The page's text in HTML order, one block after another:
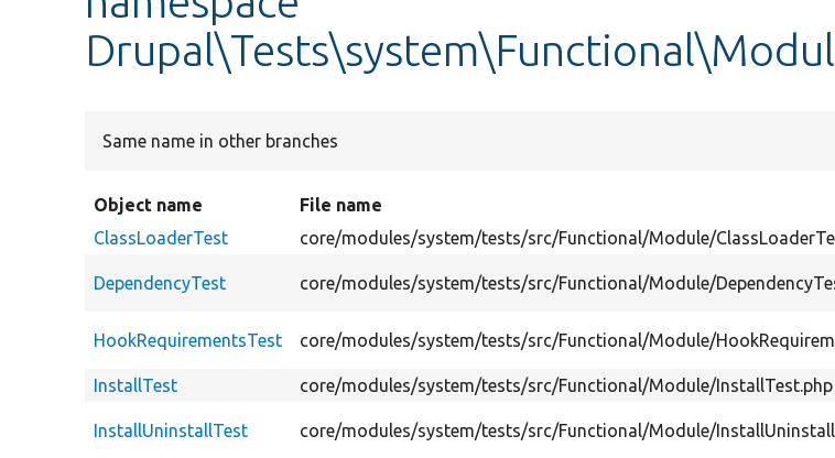
Same name in other branches
Object name File name
ClassLoaderTest
core/modules/system/tests/src/Functional/Module/
DependencyTest core/modules/system/tests/src/Functional/Module/
HookRequirementsTest core/modules/system/tests/src/Functional/Module/
InstallTest
core/modules/system/tests/src/Functional/Module/InstallTest.php
InstallUninstallTest core/modules/system/tests/src/Functional/Module/